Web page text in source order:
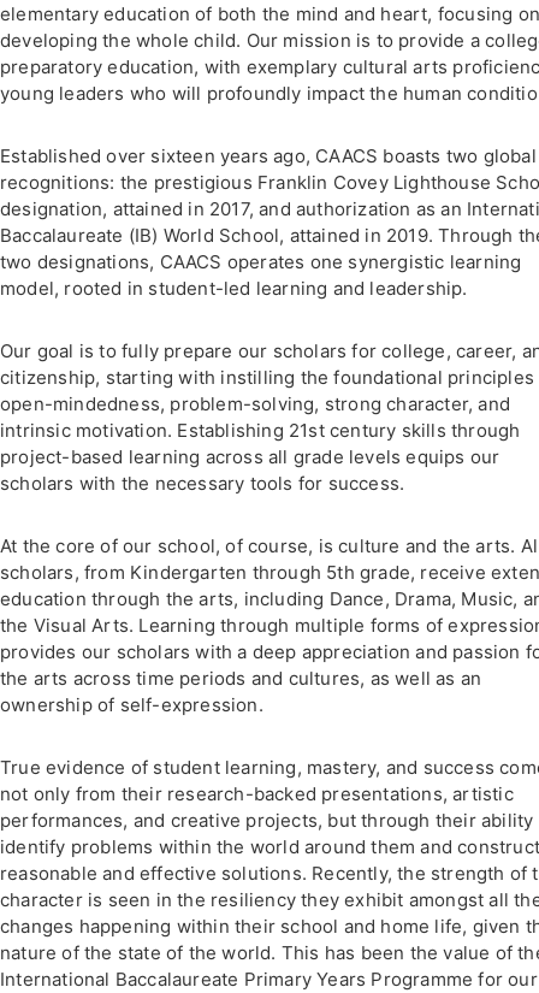
elementary education of both the mind and heart, focusing
developing the whole child. Our mission is to provide a
preparatory education, with exemplary cultural arts
young leaders who will profoundly impact the human
Established over sixteen years ago, CAACS boasts two global
recognitions: the prestigious Franklin Covey Lighthouse
designation, attained in 2017, and authorization as an
Baccalaureate (IB) World School, attained in 2019. Through
two designations, CAACS operates one synergistic learning
model, rooted in student-led learning and leadership.
Our goal is to fully prepare our scholars for college, career,
citizenship, starting with instilling the foundational principles
open-mindedness, problem-solving, strong character, and
intrinsic motivation. Establishing 21st century skills through
project-based learning across all grade levels equips our
scholars with the necessary tools for success.
At the core of our school, of course, is culture and the arts.
scholars, from Kindergarten through 5th grade, receive
education through the arts, including Dance, Drama, Music,
the Visual Arts. Learning through multiple forms of
provides our scholars with a deep appreciation and passion
the arts across time periods and cultures, as well as an
ownership of self-expression.
True evidence of student learning, mastery, and success
not only from their research-backed presentations, artistic
performances, and creative projects, but through their ability
identify problems within the world around them and
reasonable and effective solutions. Recently, the strength of
character is seen in the resiliency they exhibit amongst all
changes happening within their school and home life, given
nature of the state of the world. This has been the value of
International Baccalaureate Primary Years Programme for our